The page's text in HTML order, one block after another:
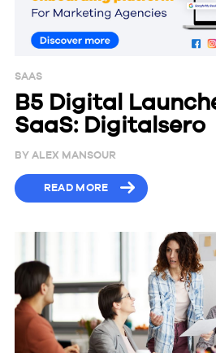
SAAS
B5 Digital
SaaS: Digitalsero
BY ALEX MANSOUR
READ MORE